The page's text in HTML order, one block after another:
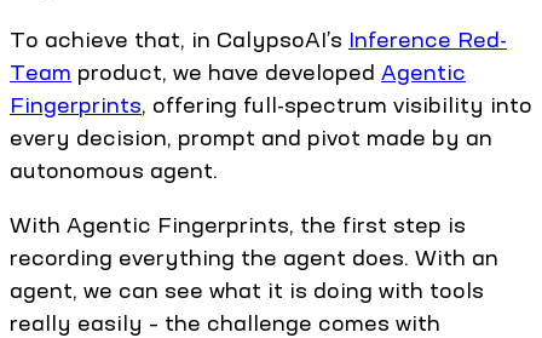
To achieve that, in CalypsoAI’s Inference Red-
Team product, we have developed Agentic
Fingerprints, offering full-spectrum visibility into
every decision, prompt and pivot made by an
autonomous agent.
With Agentic Fingerprints, the first step is
recording everything the agent does. With an
agent, we can see what it is doing with tools
really easily – the challenge comes with